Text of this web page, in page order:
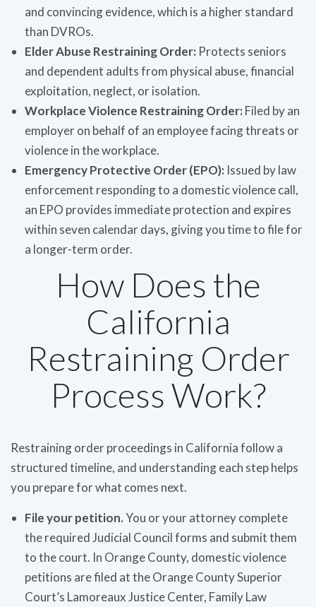
and convincing evidence, which is a higher standard
than DVROs.
Elder Abuse Restraining Order: Protects seniors
and dependent adults from physical abuse, financial
exploitation, neglect, or isolation.
Workplace Violence Restraining Order: Filed by an
employer on behalf of an employee facing threats or
violence in the workplace.
Emergency Protective Order (EPO): Issued by law
enforcement responding to a domestic violence call,
an EPO provides immediate protection and expires
within seven calendar days, giving you time to file for
a longer-term order.
How Does the
California
Restraining Order
Process Work?
Restraining order proceedings in California follow a
structured timeline, and understanding each step helps
you prepare for what comes next.
File your petition.You or your attorney complete
the required Judicial Council forms and submit them
to the court. In Orange County, domestic violence
petitions are filed at the Orange County Superior
Court’s Lamoreaux Justice Center, Family Law